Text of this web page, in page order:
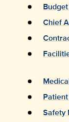
Chief
Safety